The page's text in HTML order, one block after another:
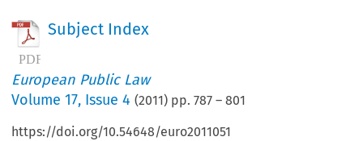
Subject Index
European Public Law
Volume17, Issue 4 (2011) pp.787 –801
https://doi.org/10.54648/euro2011051